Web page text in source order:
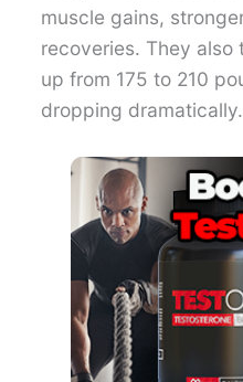
muscle gains,
recoveries. They
up from 175 to 210
dropping dramatically.